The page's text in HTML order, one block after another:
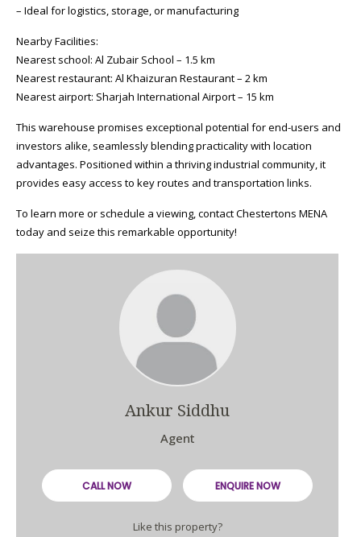
– Ideal for logistics, storage, or manufacturing
Nearby Facilities:
Nearest school: Al Zubair School – 1.5 km
Nearest restaurant: Al Khaizuran Restaurant – 2 km
Nearest airport: Sharjah International Airport – 15 km
This warehouse promises exceptional potential for end-users and
investors alike, seamlessly blending practicality with location
advantages. Positioned within a thriving industrial community, it
provides easy access to key routes and transportation links.
To learn more or schedule a viewing, contact Chestertons MENA
today and seize this remarkable opportunity!
Ankur Siddhu
Agent
CALL NOW ENQUIRE NOW
Like this property?